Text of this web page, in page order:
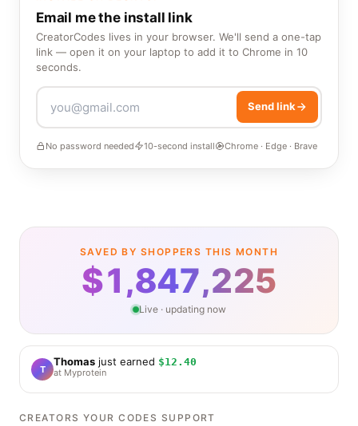
Email me the install link
CreatorCodes lives in your browser. We'll send a one-tap
link — open it on your laptop to add it to Chrome in 10
seconds.
Send link
No password needed Chrome · Edge · Brave
$1,847,234
Live · updating now
T
Thomasjust earned $12.40
Myprotein